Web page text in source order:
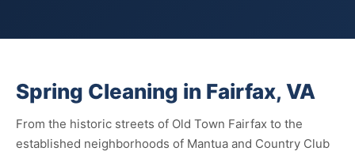
Spring Cleaning in Fairfax, VA
From the historic streets of Old Town Fairfax to the
established neighborhoods of Mantua and Country Club